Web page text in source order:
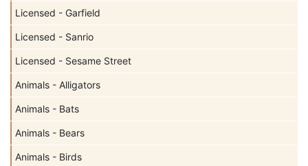
Licensed - Garfield
Licensed - Sanrio
Licensed - Sesame Street
Animals - Alligators
Animals - Bats
Animals - Bears
Animals - Birds